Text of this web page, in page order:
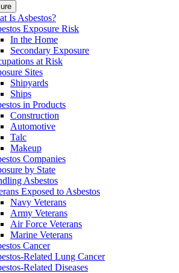
Is Asbestos?
Exposure Risk
In the Home
Secondary Exposure
at Risk
Sites
Shipyards
Ships
in Products
Construction
Automotive
Talc
Makeup
Companies
by State
Asbestos
Exposed to Asbestos
Navy Veterans
Army Veterans
Air Force Veterans
Marine Veterans
Cancer
Related Lung Cancer
Related Diseases